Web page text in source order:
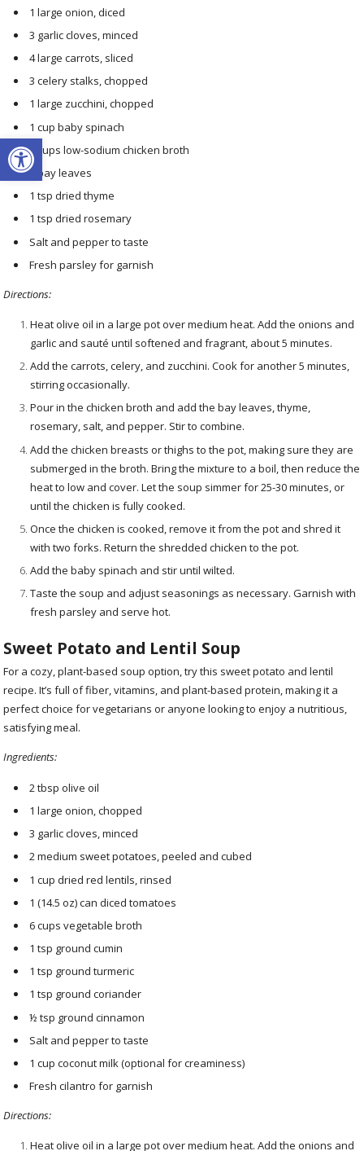
Open toolbar
1 large onion, diced
3 garlic cloves, minced
4 large carrots, sliced
3 celery stalks, chopped
1 large zucchini, chopped
1 cup baby spinach
8 cups low-sodium chicken broth
2 bay leaves
1 tsp dried thyme
1 tsp dried rosemary
Salt and pepper to taste
Fresh parsley for garnish
Directions:
Heat olive oil in a large pot over medium heat. Add the onions and
garlic and sauté until softened and fragrant, about 5 minutes.
Add the carrots, celery, and zucchini. Cook for another 5 minutes,
stirring occasionally.
Pour in the chicken broth and add the bay leaves, thyme,
rosemary, salt, and pepper. Stir to combine.
Add the chicken breasts or thighs to the pot, making sure they are
submerged in the broth. Bring the mixture to a boil, then reduce the
heat to low and cover. Let the soup simmer for 25-30 minutes, or
until the chicken is fully cooked.
Once the chicken is cooked, remove it from the pot and shred it
with two forks. Return the shredded chicken to the pot.
Add the baby spinach and stir until wilted.
Taste the soup and adjust seasonings as necessary. Garnish with
fresh parsley and serve hot.
Sweet Potato and Lentil Soup
For a cozy, plant-based soup option, try this sweet potato and lentil
recipe. It’s full of fiber, vitamins, and plant-based protein, making it a
perfect choice for vegetarians or anyone looking to enjoy a nutritious,
satisfying meal.
Ingredients:
2 tbsp olive oil
1 large onion, chopped
3 garlic cloves, minced
2 medium sweet potatoes, peeled and cubed
1 cup dried red lentils, rinsed
1 (14.5 oz) can diced tomatoes
6 cups vegetable broth
1 tsp ground cumin
1 tsp ground turmeric
1 tsp ground coriander
½ tsp ground cinnamon
Salt and pepper to taste
1 cup coconut milk (optional for creaminess)
Fresh cilantro for garnish
Directions:
Heat olive oil in a large pot over medium heat. Add the onions and